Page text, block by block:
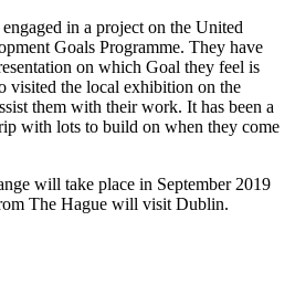
in a project on the United
Goals Programme. They have
on which Goal they feel is
visited the local exhibition on the
them with their work. It has been a
with lots to build on when they come
will take place in September 2019
The Hague will visit Dublin.